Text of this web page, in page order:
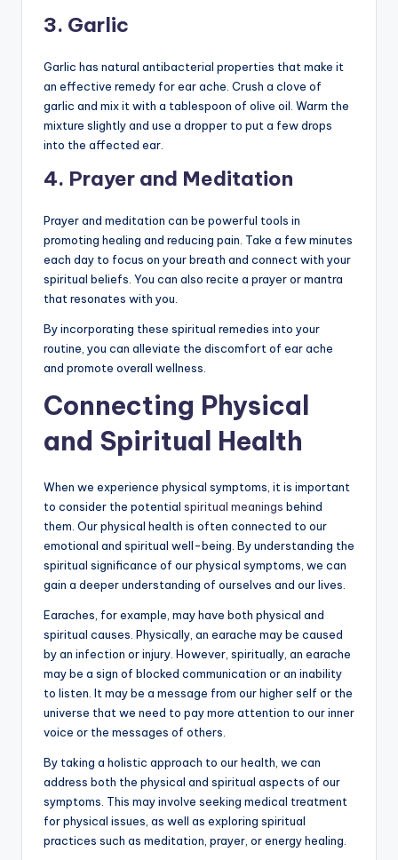
3. Garlic
Garlic has natural antibacterial properties that make it
an effective remedy for ear ache. Crush a clove of
garlic and mix it with a tablespoon of olive oil. Warm the
mixture slightly and use a dropper to put a few drops
into the affected ear.
4. Prayer and Meditation
Prayer and meditation can be powerful tools in
promoting healing and reducing pain. Take a few minutes
each day to focus on your breath and connect with your
spiritual beliefs. You can also recite a prayer or mantra
that resonates with you.
By incorporating these spiritual remedies into your
routine, you can alleviate the discomfort of ear ache
and promote overall wellness.
Connecting Physical
and Spiritual Health
When we experience physical symptoms, it is important
to consider the potential spiritual meanings behind
them. Our physical health is often connected to our
emotional and spiritual well-being. By understanding the
spiritual significance of our physical symptoms, we can
gain a deeper understanding of ourselves and our lives.
Earaches, for example, may have both physical and
spiritual causes. Physically, an earache may be caused
by an infection or injury. However, spiritually, an earache
may be a sign of blocked communication or an inability
to listen. It may be a message from our higher self or the
universe that we need to pay more attention to our inner
voice or the messages of others.
By taking a holistic approach to our health, we can
address both the physical and spiritual aspects of our
symptoms. This may involve seeking medical treatment
for physical issues, as well as exploring spiritual
practices such as meditation, prayer, or energy healing.